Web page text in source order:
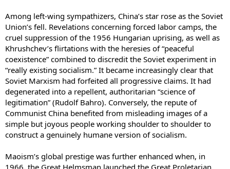
Among left-wing sympathizers, China’s star rose as the Soviet
Union’s fell. Revelations concerning forced labor camps, the
cruel suppression of the 1956 Hungarian uprising, as well as
Khrushchev’s flirtations with the heresies of “peaceful
coexistence” combined to discredit the Soviet experiment in
“really existing socialism.” It became increasingly clear that
Soviet Marxism had forfeited all progressive claims. It had
degenerated into a repellent, authoritarian “science of
legitimation” (Rudolf Bahro). Conversely, the repute of
Communist China benefited from misleading images of a
simple but joyous people working shoulder to shoulder to
construct a genuinely humane version of socialism.
Maoism’s global prestige was further enhanced when, in
1966, the Great Helmsman launched the Great Proletarian